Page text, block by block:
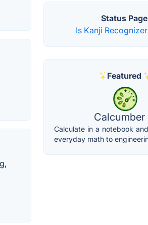
Status
Is Kanji
Featured
Calcumber
Calculate in a notebook
everyday math to